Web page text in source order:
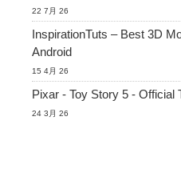
22 7月 26
InspirationTuts – Best 3D
Android
15 4月 26
Pixar - Toy Story 5 - Official
24 3月 26